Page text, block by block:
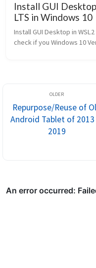
Install GUI
LTS in Windows 10
Install GUI Desktop in
check if you Windows 10
Repurpose/Reuse of
Android Tablet of 2013
2019